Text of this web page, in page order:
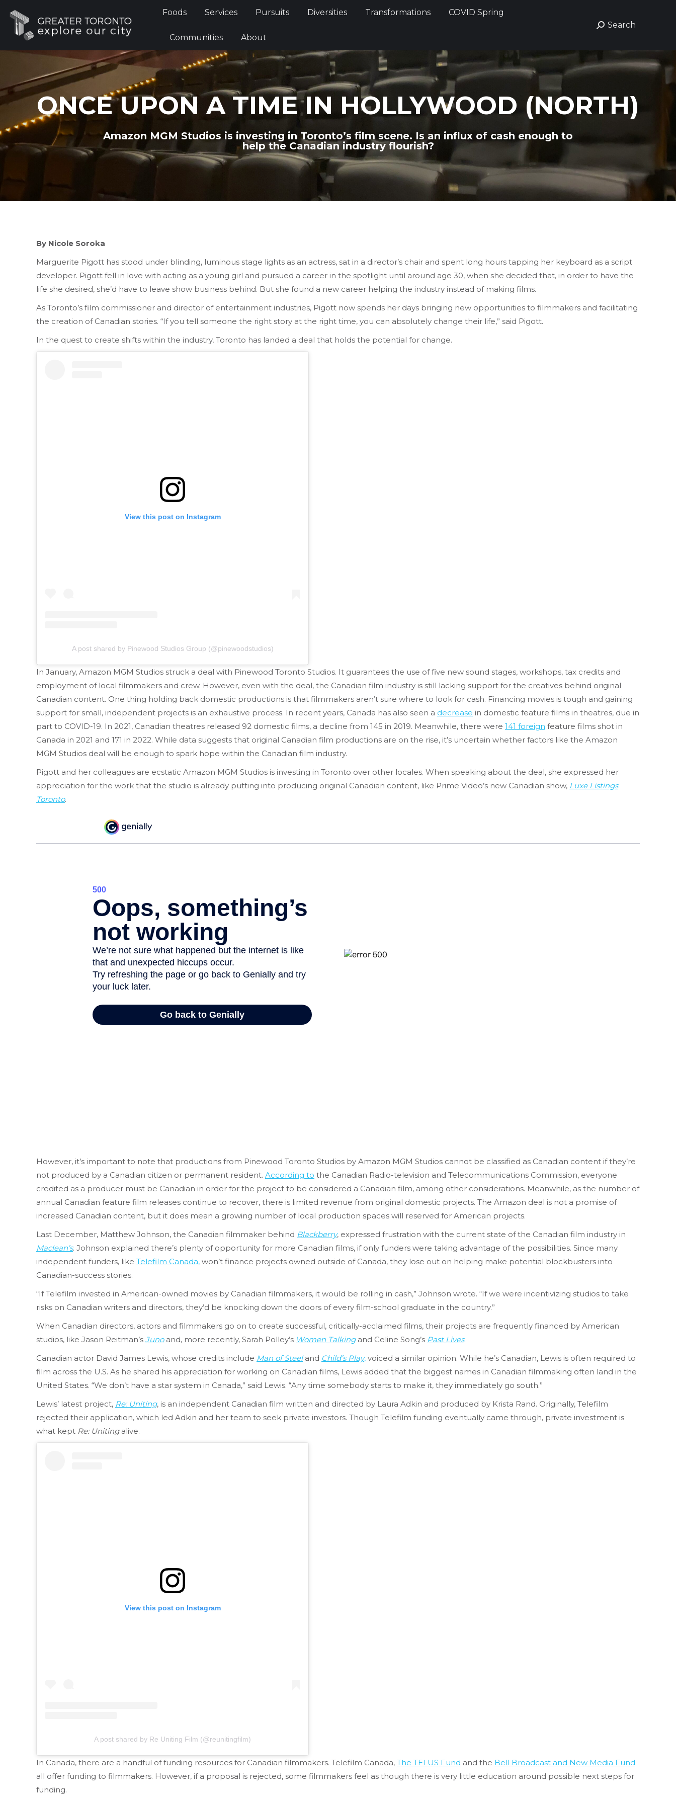
Foods Services Pursuits Diversities Transformations COVID Spring
Communities About
Search:
Search
ONCE UPON A TIME IN HOLLYWOOD (NORTH)
Amazon MGM Studios is investing in Toronto’s film scene. Is an influx of cash enough to
help the Canadian industry flourish?
By Nicole Soroka
Marguerite Pigott has stood under blinding, luminous stage lights as an actress, sat in a director’s chair and spent long hours tapping her keyboard as a script
developer. Pigott fell in love with acting as a young girl and pursued a career in the spotlight until around age 30, when she decided that, in order to have the
life she desired, she’d have to leave show business behind. But she found a new career helping the industry instead of making films.
As Toronto’s film commissioner and director of entertainment industries, Pigott now spends her days bringing new opportunities to filmmakers and facilitating
the creation of Canadian stories. “If you tell someone the right story at the right time, you can absolutely change their life,” said Pigott.
In the quest to create shifts within the industry, Toronto has landed a deal that holds the potential for change.
View this post on Instagram
A post shared by Pinewood Studios Group (@pinewoodstudios)
In January, Amazon MGM Studios struck a deal with Pinewood Toronto Studios. It guarantees the use of five new sound stages, workshops, tax credits and
employment of local filmmakers and crew. However, even with the deal, the Canadian film industry is still lacking support for the creatives behind original
Canadian content. One thing holding back domestic productions is that filmmakers aren’t sure where to look for cash. Financing movies is tough and gaining
support for small, independent projects is an exhaustive process. In recent years, Canada has also seen a decrease in domestic feature films in theatres, due in
part to COVID-19. In 2021, Canadian theatres released 92 domestic films, a decline from 145 in 2019. Meanwhile, there were 141 foreign feature films shot in
Canada in 2021 and 171 in 2022. While data suggests that original Canadian film productions are on the rise, it’s uncertain whether factors like the Amazon
MGM Studios deal will be enough to spark hope within the Canadian film industry.
Pigott and her colleagues are ecstatic Amazon MGM Studios is investing in Toronto over other locales. When speaking about the deal, she expressed her
appreciation for the work that the studio is already putting into producing original Canadian content, like Prime Video’s new Canadian show, Luxe Listings
Toronto.
However, it’s important to note that productions from Pinewood Toronto Studios by Amazon MGM Studios cannot be classified as Canadian content if they’re
not produced by a Canadian citizen or permanent resident. According to the Canadian Radio-television and Telecommunications Commission, everyone
credited as a producer must be Canadian in order for the project to be considered a Canadian film, among other considerations. Meanwhile, as the number of
annual Canadian feature film releases continue to recover, there is limited revenue from original domestic projects. The Amazon deal is not a promise of
increased Canadian content, but it does mean a growing number of local production spaces will reserved for American projects.
Last December, Matthew Johnson, the Canadian filmmaker behind Blackberry, expressed frustration with the current state of the Canadian film industry in
Maclean’s. Johnson explained there’s plenty of opportunity for more Canadian films, if only funders were taking advantage of the possibilities. Since many
independent funders, like Telefilm Canada, won’t finance projects owned outside of Canada, they lose out on helping make potential blockbusters into
Canadian-success stories.
“If Telefilm invested in American-owned movies by Canadian filmmakers, it would be rolling in cash,” Johnson wrote. “If we were incentivizing studios to take
risks on Canadian writers and directors, they’d be knocking down the doors of every film-school graduate in the country.”
When Canadian directors, actors and filmmakers go on to create successful, critically-acclaimed films, their projects are frequently financed by American
studios, like Jason Reitman’s Junoand, more recently, Sarah Polley’s Women Talking and Celine Song’s Past Lives.
Canadian actor David James Lewis, whose credits include Man of Steeland Child’s Play, voiced a similar opinion. While he’s Canadian, Lewis is often required to
film across the U.S. As he shared his appreciation for working on Canadian films, Lewis added that the biggest names in Canadian filmmaking often land in the
United States. “We don’t have a star system in Canada,” said Lewis. “Any time somebody starts to make it, they immediately go south.”
Lewis’ latest project, Re: Uniting, is an independent Canadian film written and directed by Laura Adkin and produced by Krista Rand. Originally, Telefilm
rejected their application, which led Adkin and her team to seek private investors. Though Telefilm funding eventually came through, private investment is
what kept Re: Unitingalive.
View this post on Instagram
A post shared by Re Uniting Film (@reunitingfilm)
In Canada, there are a handful of funding resources for Canadian filmmakers. Telefilm Canada, The TELUS Fund and the Bell Broadcast and New Media Fund
all offer funding to filmmakers. However, if a proposal is rejected, some filmmakers feel as though there is very little education around possible next steps for
funding.
Foods Services Pursuits Diversities Transformations COVID Spring
Communities About
Search:
Search